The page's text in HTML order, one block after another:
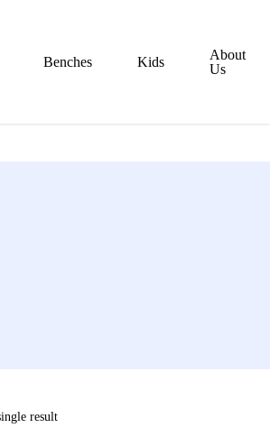
Benches Kids
About
Us
result